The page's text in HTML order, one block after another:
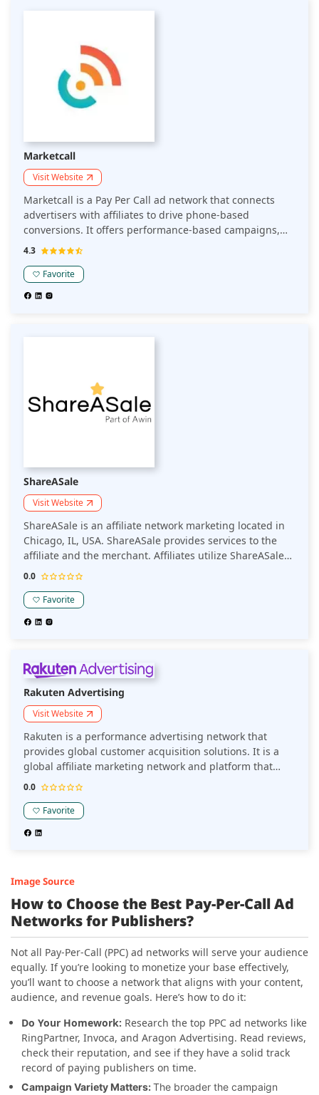
Marketcall
Visit Website
Marketcall is a Pay Per Call ad network that connects
advertisers with affiliates to drive phone-based
conversions. It offers performance-based campaigns,
where businesses pay for each qualified call. Ideal for
through targeted phone leads.
4.3
Favorite
ShareASale
Visit Website
ShareASale is an affiliate network marketing located in
Chicago, IL, USA. ShareASale provides services to the
affiliate and the merchant. Affiliates utilize ShareASale
to search for promoting products and earn commissions
0.0
Favorite
Rakuten Advertising
Visit Website
Rakuten is a performance advertising network that
provides global customer acquisition solutions. It is a
global affiliate marketing network and platform that
delivers the ecosystem and expertise that builds better
0.0
Favorite
Image Source
How to Choose the Best Pay-Per-Call Ad
Networks for Publishers?
Not all Pay-Per-Call (PPC) ad networks will serve your audience
equally. If you’re looking to monetize your base effectively,
you’ll want to choose a network that aligns with your content,
audience, and revenue goals. Here’s how to do it:
Do Your Homework: Research the top PPC ad networks like
RingPartner, Invoca, and Aragon Advertising. Read reviews,
check their reputation, and see if they have a solid track
record of paying publishers on time.
Campaign Variety Matters:The broader the campaign